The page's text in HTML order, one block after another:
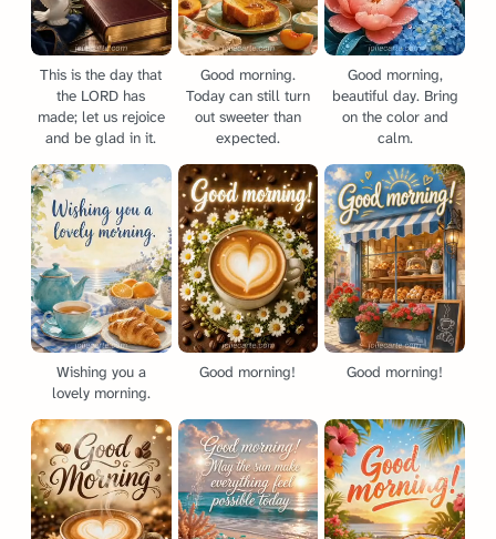
This is the day that
the LORD has
made; let us rejoice
and be glad in it.
Good morning.
Today can still turn
out sweeter than
expected.
Good morning,
beautiful day. Bring
on the color and
calm.
Wishing you a
lovely morning.
Good morning! Good morning!